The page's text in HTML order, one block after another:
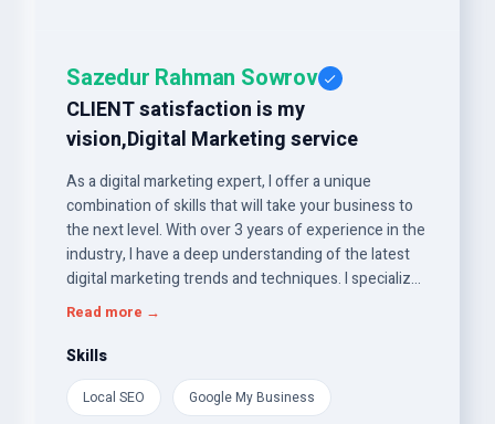
Sazedur Rahman Sowrov
CLIENT satisfaction is my
vision,Digital Marketing service
As a digital marketing expert, I offer a unique
combination of skills that will take your business to
the next level. With over 3 years of experience in the
industry, I have a deep understanding of the latest
digital marketing trends and techniques. I specialize
in creating and implementing effective strategies
areas of expertise include Local SEO,Google Ads,
GMB, Web Analytics, GA4 Server-side Tracking, and
GTM. I have a proven track record of delivering
Read more →
Skills
Local SEO Google My Business